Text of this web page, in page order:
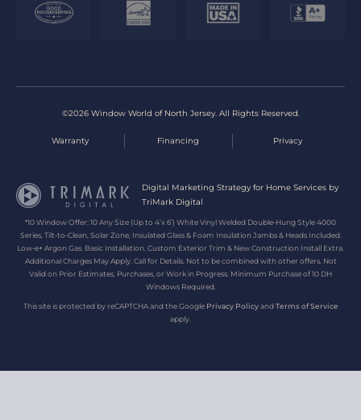
©2026 Window World of North Jersey. All Rights Reserved.
Warranty Financing Privacy
Digital Marketing Strategy for Home Services by
TriMark Digital
*10 Window Offer: 10 Any Size (Up to 4’x 6’) White Vinyl Welded Double-Hung Style 4000
Series, Tilt-to-Clean, Solar Zone, Insulated Glass & Foam Insulation Jambs & Heads Included.
Low-e+ Argon Gas. Basic Installation. Custom Exterior Trim & New Construction Install Extra.
Additional Charges May Apply. Call for Details. Not to be combined with other offers. Not
Valid on Prior Estimates, Purchases, or Work in Progress. Minimum Purchase of 10 DH
Windows Required.
This site is protected by reCAPTCHA and the Google Privacy PolicyandTerms of Service
apply.